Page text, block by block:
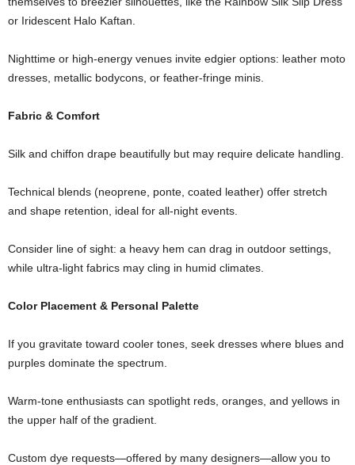
or Iridescent Halo Kaftan.
Nighttime or high-energy venues invite edgier options: leather moto
dresses, metallic bodycons, or feather-fringe minis.
Fabric & Comfort
Silk and chiffon drape beautifully but may require delicate handling.
Technical blends (neoprene, ponte, coated leather) offer stretch
and shape retention, ideal for all-night events.
Consider line of sight: a heavy hem can drag in outdoor settings,
while ultra-light fabrics may cling in humid climates.
Color Placement & Personal Palette
If you gravitate toward cooler tones, seek dresses where blues and
purples dominate the spectrum.
Warm-tone enthusiasts can spotlight reds, oranges, and yellows in
the upper half of the gradient.
Custom dye requests—offered by many designers—allow you to